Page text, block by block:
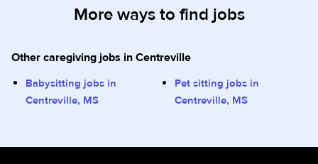
More ways to find jobs
Other caregiving jobs in Centreville
Babysitting jobs in
Centreville, MS
Pet sitting jobs in
Centreville, MS